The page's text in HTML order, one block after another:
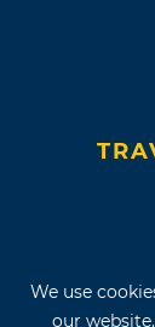
We use
our website.